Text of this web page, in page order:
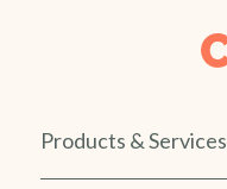
Products & Services